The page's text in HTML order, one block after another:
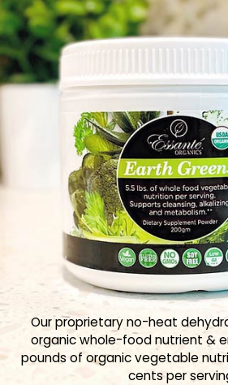
Our proprietary no-heat
organic whole-food nutrient &
pounds of organic vegetable
cents per